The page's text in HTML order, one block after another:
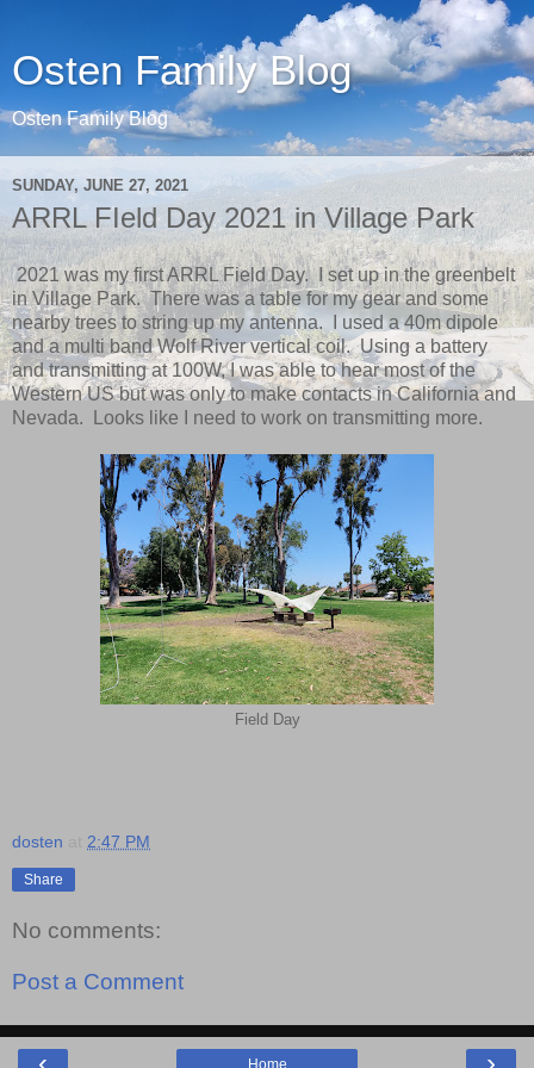
Osten Family Blog
Osten Family Blog
SUNDAY, JUNE 27, 2021
ARRL FIeld Day 2021 in Village Park
2021 was my first ARRL Field Day. I set up in the greenbelt
in Village Park. There was a table for my gear and some
nearby trees to string up my antenna. I used a 40m dipole
and a multi band Wolf River vertical coil. Using a battery
and transmitting at 100W, I was able to hear most of the
Western US but was only to make contacts in California and
Nevada. Looks like I need to work on transmitting more.
Field Day
dosten 2:47 PM
Share
No comments:
Post a Comment
Home